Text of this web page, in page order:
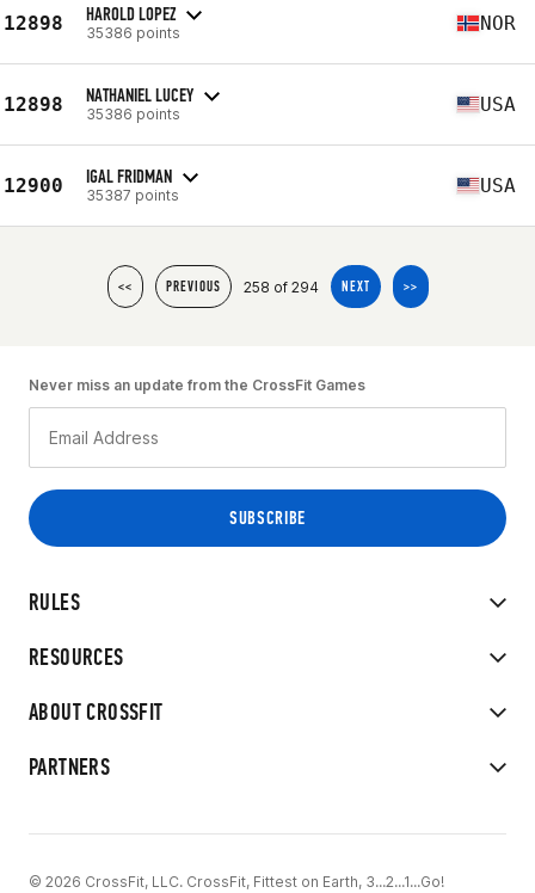
12898 HAROLD LOPEZ
35386 points NOR
12898 NATHANIEL LUCEY
35386 points USA
12900 IGAL FRIDMAN
35387 points USA
<< PREVIOUS 258 of 294 NEXT >>
RULES
RESOURCES
ABOUT CROSSFIT
PARTNERS
Never miss an update from the CrossFit Games
© 2026 CrossFit, LLC. CrossFit, Fittest on Earth, 3...2...1...Go!